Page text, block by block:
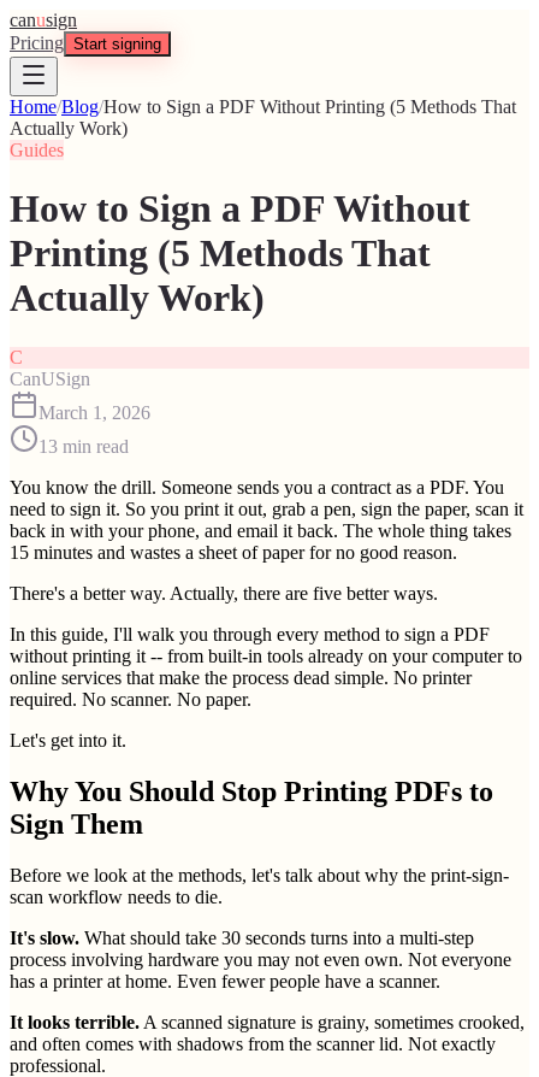
canusign
Pricing Start signing
Home/Blog/How to Sign a PDF Without Printing (5 Methods That
Actually Work)
Guides
How to Sign a PDF Without
Printing (5 Methods That
Actually Work)
C
CanUSign
March 1, 2026
13 min read
You know the drill. Someone sends you a contract as a PDF. You
need to sign it. So you print it out, grab a pen, sign the paper, scan it
back in with your phone, and email it back. The whole thing takes
15 minutes and wastes a sheet of paper for no good reason.
There's a better way. Actually, there are five better ways.
In this guide, I'll walk you through every method to sign a PDF
without printing it -- from built-in tools already on your computer to
online services that make the process dead simple. No printer
required. No scanner. No paper.
Let's get into it.
Why You Should Stop Printing PDFs to
Sign Them
Before we look at the methods, let's talk about why the print-sign-
scan workflow needs to die.
It's slow. What should take 30 seconds turns into a multi-step
process involving hardware you may not even own. Not everyone
has a printer at home. Even fewer people have a scanner.
It looks terrible. A scanned signature is grainy, sometimes crooked,
and often comes with shadows from the scanner lid. Not exactly
professional.